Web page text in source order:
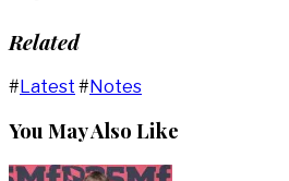
Related
#Latest #Notes
You May Also Like